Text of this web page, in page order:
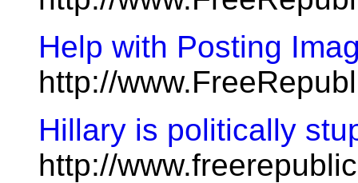
Help with Posting
http://
Hillary is politically
http://